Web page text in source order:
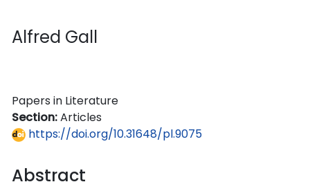
Alfred Gall
Papers in Literature
Section:Articles
https://doi.org/10.31648/pl.9075
Abstract